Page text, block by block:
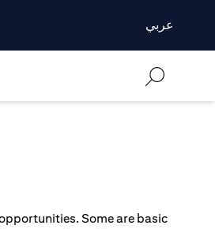
عربي
Some are basic